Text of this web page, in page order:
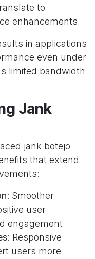
to
enhancements
in applications
even under
limited bandwidth
Jank
jank botejo
that extend
: Smoother
user
engagement
: Responsive
users more